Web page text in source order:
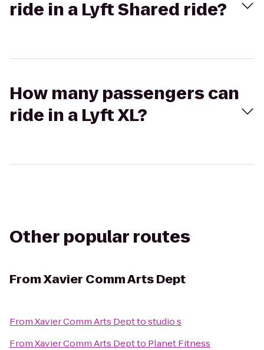
ride in a Lyft Shared ride?
How many passengers can
ride in a Lyft XL?
Other popular routes
FromXavier Comm Arts Dept
FromXavier Comm Arts Depttostudio s
FromXavier Comm Arts Deptto Planet Fitness